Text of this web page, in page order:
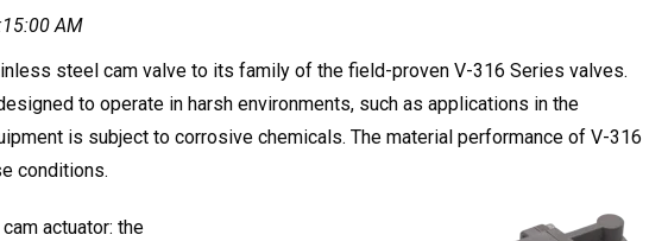
AM
steel cam valve to its family of the field-proven V-316 Series valves.
to operate in harsh environments, such as applications in the
is subject to corrosive chemicals. The material performance of V-316
conditions.
actuator: the